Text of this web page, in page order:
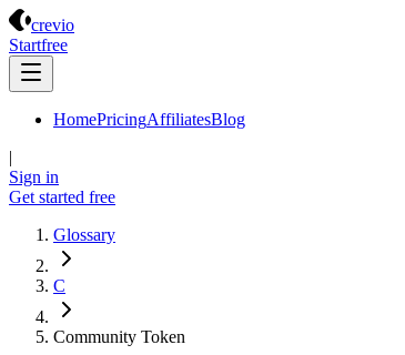
crevio
Startfree
HomePricingAffiliatesBlog
|
Sign in
Get started free
Glossary
C
Community Token